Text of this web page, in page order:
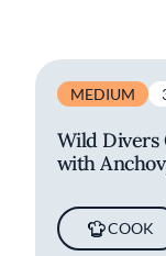
MEDIUM
Wild Divers
with
COOK